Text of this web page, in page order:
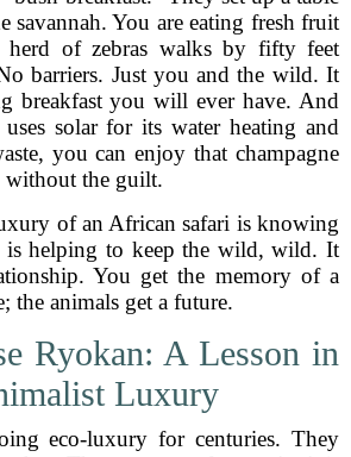
savannah. You are eating fresh fruit
herd of zebras walks by fifty feet
barriers. Just you and the wild. It
breakfast you will ever have. And
uses solar for its water heating and
you can enjoy that champagne
without the guilt.
of an African safari is knowing
is helping to keep the wild, wild. It
You get the memory of a
the animals get a future.
Ryokan: A Lesson in
Luxury
eco-luxury for centuries. They